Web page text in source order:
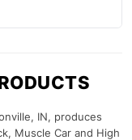
IN, produces
Muscle Car and High